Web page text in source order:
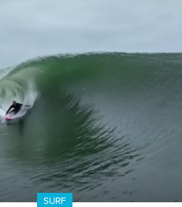
SURF